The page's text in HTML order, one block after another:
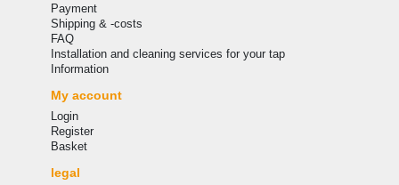
Payment
Shipping & -costs
FAQ
Installation and cleaning services for your tap
Information
My account
Login
Register
Basket
legal